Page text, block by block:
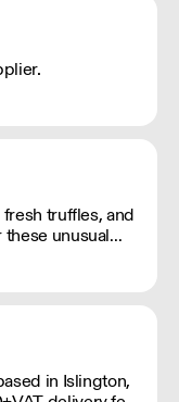
truffles, and
unusual
field
species
in Islington,